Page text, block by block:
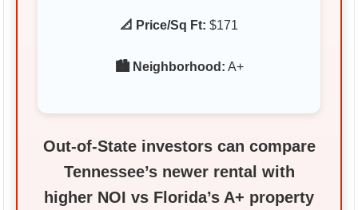
📐 Price/Sq Ft: $171
🏙️ Neighborhood: A+
Out‑of‑State investors can compare
Tennessee’s newer rental with
higher NOI vs Florida’s A+ property